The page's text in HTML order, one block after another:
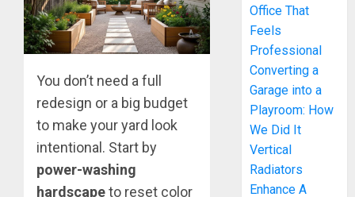
You don’t need a full
redesign or a big budget
to make your yard look
intentional. Start by
power-washing
hardscapeto reset color
Office That
Feels
Professional
Converting a
Garage into a
Playroom: How
We Did It
Vertical
Radiators
Enhance A